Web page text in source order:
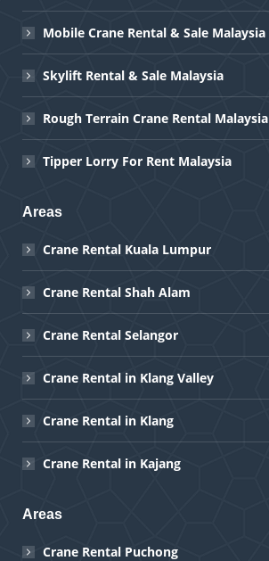
Mobile Crane Rental & Sale Malaysia
Skylift Rental & Sale Malaysia
Rough Terrain Crane Rental Malaysia
Tipper Lorry For Rent Malaysia
Areas
Crane Rental Kuala Lumpur
Crane Rental Shah Alam
Crane Rental Selangor
Crane Rental in Klang Valley
Crane Rental in Klang
Crane Rental in Kajang
Areas
Crane Rental Puchong